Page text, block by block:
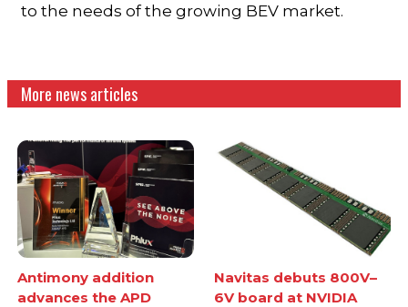
to the needs of the growing BEV market.
More news articles
Antimony addition
advances the APD
Navitas debuts 800V–
6V board at NVIDIA